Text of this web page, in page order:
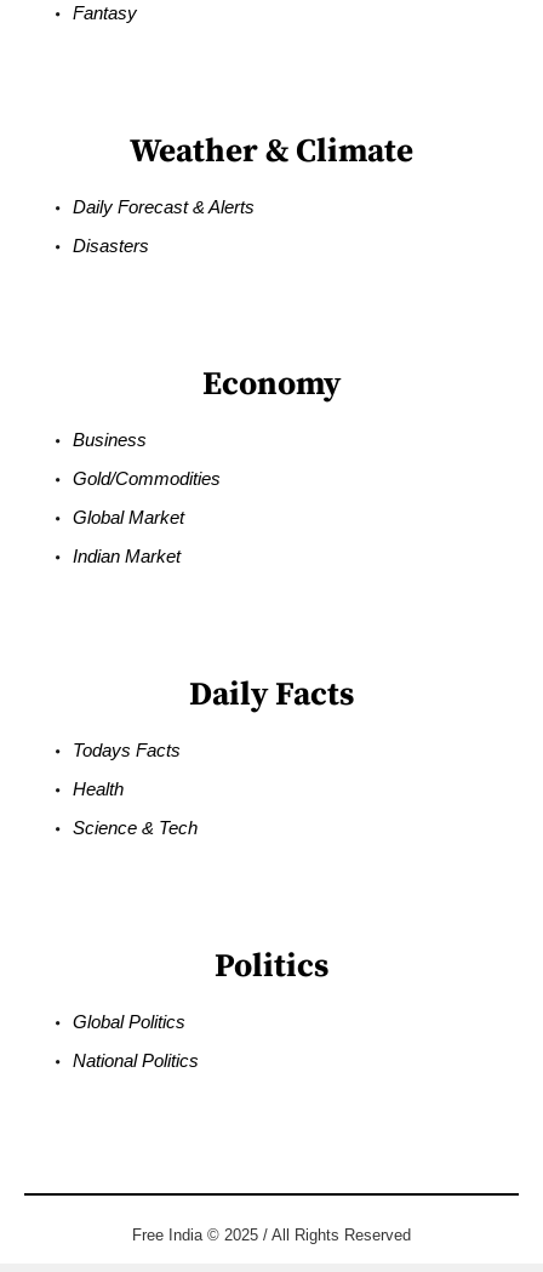
Fantasy
Weather & Climate
Daily Forecast & Alerts
Disasters
Economy
Business
Gold/Commodities
Global Market
Indian Market
Daily Facts
Todays Facts
Health
Science & Tech
Politics
Global Politics
National Politics
Free India © 2025 / All Rights Reserved